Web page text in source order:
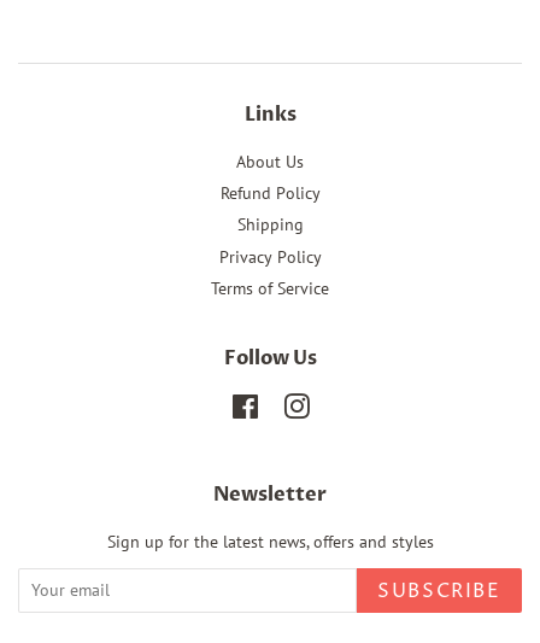
Links
About Us
Refund Policy
Shipping
Privacy Policy
Terms of Service
Follow Us
FacebookInstagram
Newsletter
Sign up for the latest news, offers and styles
SUBSCRIBE